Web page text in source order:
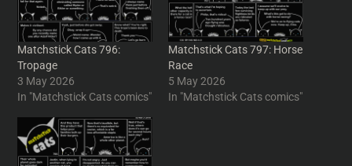
Matchstick Cats 796:
Tropage
3 May 2026
In "Matchstick Cats comics"
Matchstick Cats 797: Horse
Race
5 May 2026
In "Matchstick Cats comics"